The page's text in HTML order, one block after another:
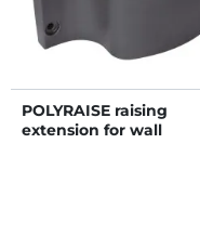
POLYRAISE raising
extension for wall